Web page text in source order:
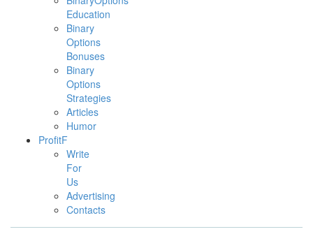
Education
Binary
Options
Bonuses
Binary
Options
Strategies
Articles
Humor
ProfitF
Write
For
Us
Advertising
Contacts